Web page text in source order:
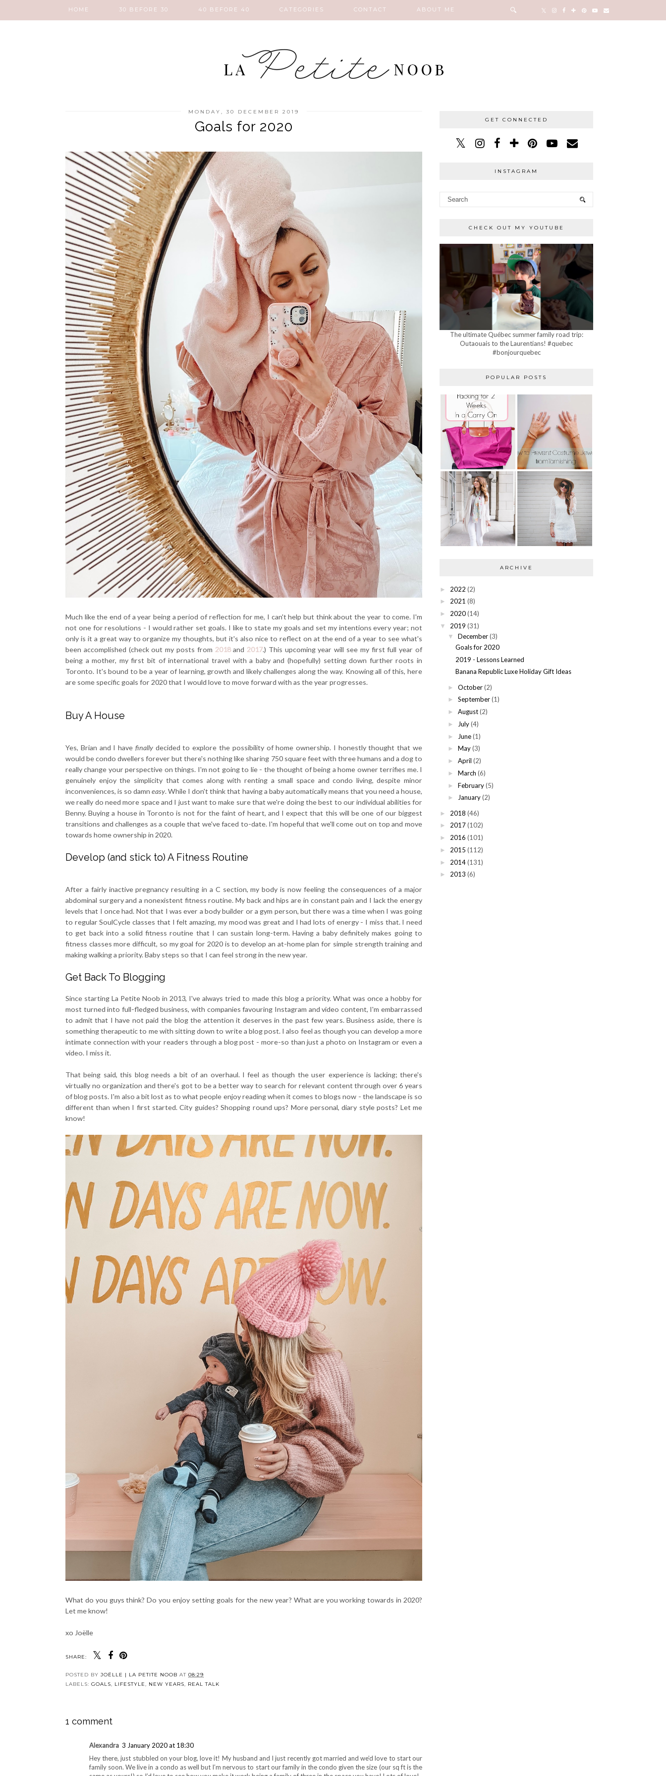
HOME 30 BEFORE 30 40 BEFORE 40 CATEGORIES CONTACT ABOUT ME
MONDAY, 30 DECEMBER 2019
Goals for 2020
Much like the end of a year being a period of reflection for me, I can't help but think about the year to come. I'm
not one for resolutions - I would rather set goals. I like to state my goals and set my intentions every year; not
only is it a great way to organize my thoughts, but it's also nice to reflect on at the end of a year to see what's
been accomplished (check out my posts from 2018and 2017.) This upcoming year will see my first full year of
being a mother, my first bit of international travel with a baby and (hopefully) setting down further roots in
Toronto. It's bound to be a year of learning, growth and likely challenges along the way. Knowing all of this, here
are some specific goals for 2020 that I would love to move forward with as the year progresses.
Buy A House
Yes, Brian and I have finallydecided to explore the possibility of home ownership. I honestly thought that we
would be condo dwellers forever but there's nothing like sharing 750 square feet with three humans and a dog to
really change your perspective on things. I'm not going to lie - the thought of being a home owner terrifies me. I
genuinely enjoy the simplicity that comes along with renting a small space and condo living, despite minor
inconveniences, is so damneasy. While I don't think that having a baby automatically means that you need a house,
we really do need more space and I just want to make sure that we're doing the best to our individual abilities for
Benny. Buying a house in Toronto is not for the faint of heart, and I expect that this will be one of our biggest
transitions and challenges as a couple that we've faced to-date. I'm hopeful that we'll come out on top and move
towards home ownership in 2020.
Develop (and stick to) A Fitness Routine
After a fairly inactive pregnancy resulting in a C section, my body is now feeling the consequences of a major
abdominal surgery and a nonexistent fitness routine. My back and hips are in constant pain and I lack the energy
levels that I once had. Not that I was ever a body builder or a gym person, but there was a time when I was going
to regular SoulCycle classes that I felt amazing, my mood was great and I had lots of energy - I miss that. I need
to get back into a solid fitness routine that I can sustain long-term. Having a baby definitely makes going to
fitness classes more difficult, so my goal for 2020 is to develop an at-home plan for simple strength training and
making walking a priority. Baby steps so that I can feel strong in the new year.
Get Back To Blogging
Since starting La Petite Noob in 2013, I've always tried to made this blog a priority. What was once a hobby for
most turned into full-fledged business, with companies favouring Instagram and video content, I'm embarrassed
to admit that I have not paid the blog the attention it deserves in the past few years. Business aside, there is
something therapeutic to me with sitting down to write a blog post. I also feel as though you can develop a more
intimate connection with your readers through a blog post - more-so than just a photo on Instagram or even a
video. I miss it.
That being said, this blog needs a bit of an overhaul. I feel as though the user experience is lacking; there's
virtually no organization and there's got to be a better way to search for relevant content through over 6 years
of blog posts. I'm also a bit lost as to what people enjoy reading when it comes to blogs now - the landscape is so
different than when I first started. City guides? Shopping round ups? More personal, diary style posts? Let me
know!
What do you guys think? Do you enjoy setting goals for the new year? What are you working towards in 2020?
Let me know!
xo Joëlle
SHARE:
POSTED BY JOËLLE | LA PETITE NOOB AT 08:29
LABELS: GOALS, LIFESTYLE, NEW YEARS, REAL TALK
1 comment
Alexandra 3 January 2020 at 18:30
Hey there, just stubbled on your blog, love it! My husband and I just recently got married and we’d love to start our
family soon. We live in a condo as well but I’m nervous to start our family in the condo given the size (our sq ft is the
GET CONNECTED
INSTAGRAM
CHECK OUT MY YOUTUBE
The ultimate Québec summer family road trip:
Outaouais to the Laurentians! #quebec
#bonjourquebec
POPULAR POSTS
ARCHIVE
► 2022 (2)
► 2021 (8)
► 2020(14)
▼ 2019 (31)
▼ December (3)
Goals for 2020
2019 - Lessons Learned
Banana Republic Luxe Holiday Gift Ideas
► October (2)
► September (1)
► August (2)
► July (4)
► June (1)
► May (3)
► April (2)
► March (6)
► February (5)
► January (2)
► 2018 (46)
► 2017(102)
► 2016 (101)
► 2015 (112)
► 2014(131)
► 2013 (6)